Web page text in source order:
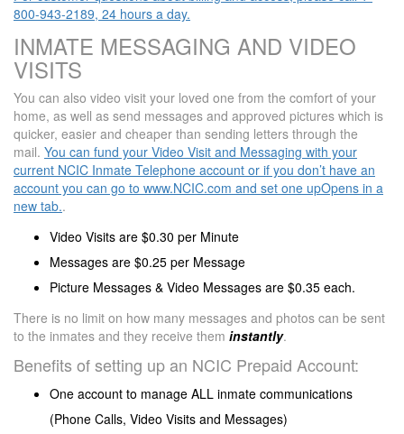
800-943-2189, 24 hours a day.
INMATE MESSAGING AND VIDEO
VISITS
You can also video visit your loved one from the comfort of your
home, as well as send messages and approved pictures which is
quicker, easier and cheaper than sending letters through the
mail. You can fund your Video Visit and Messaging with your
current NCIC Inmate Telephone account or if you don’t have an
account you can go to www.NCIC.com and set one upOpens in a
new tab..
Video Visits are $0.30 per Minute
Messages are $0.25 per Message
Picture Messages & Video Messages are $0.35 each.
There is no limit on how many messages and photos can be sent
to the inmates and they receive them instantly.
Benefits of setting up an NCIC Prepaid Account:
One account to manage ALL inmate communications
(Phone Calls, Video Visits and Messages)